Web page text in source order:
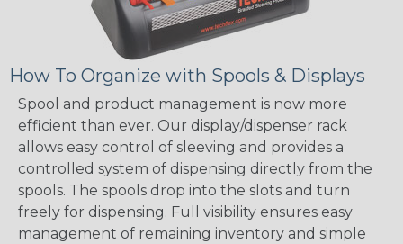
How To Organize with Spools & Displays
Spool and product management is now more
efficient than ever. Our display/dispenser rack
allows easy control of sleeving and provides a
controlled system of dispensing directly from the
spools. The spools drop into the slots and turn
freely for dispensing. Full visibility ensures easy
management of remaining inventory and simple